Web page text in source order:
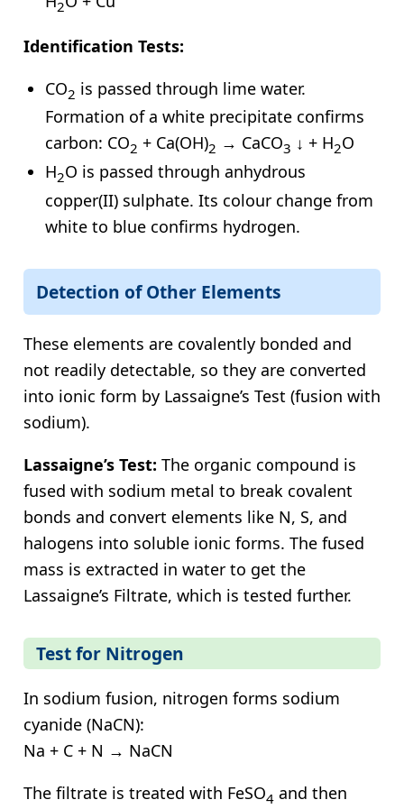
2
Identification Tests:
CO2 is passed through lime water.
Formation of a white precipitate confirms
carbon: CO2 + Ca(OH)2 → CaCO3 ↓ + H2O
H2O is passed through anhydrous
copper(II) sulphate. Its colour change from
white to blue confirms hydrogen.
Detection of Other Elements
These elements are covalently bonded and
not readily detectable, so they are converted
into ionic form by Lassaigne’s Test (fusion with
sodium).
Lassaigne’s Test: The organic compound is
fused with sodium metal to break covalent
bonds and convert elements like N, S, and
halogens into soluble ionic forms. The fused
mass is extracted in water to get the
Lassaigne’s Filtrate, which is tested further.
Test for Nitrogen
In sodium fusion, nitrogen forms sodium
cyanide (NaCN):
Na + C + N → NaCN
The filtrate is treated with FeSO4 and then